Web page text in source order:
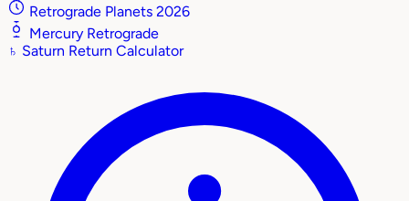
Retrograde Planets 2026
Mercury Retrograde
♄ Saturn Return Calculator